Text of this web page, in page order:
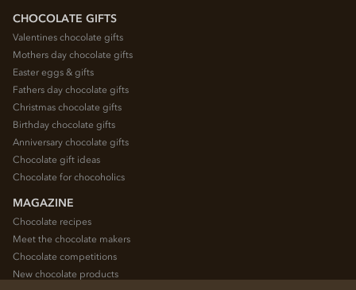
CHOCOLATE GIFTS
Valentines chocolate gifts
Mothers day chocolate gifts
Easter eggs & gifts
Fathers day chocolate gifts
Christmas chocolate gifts
Birthday chocolate gifts
Anniversary chocolate gifts
Chocolate gift ideas
Chocolate for chocoholics
MAGAZINE
Chocolate recipes
Meet the chocolate makers
Chocolate competitions
New chocolate products